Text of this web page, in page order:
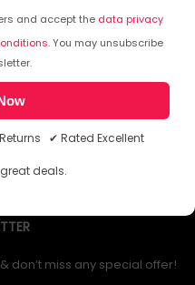
and accept the data privacy
. You may unsubscribe
✔ Rated Excellent
deals.
don’t miss any special offer!